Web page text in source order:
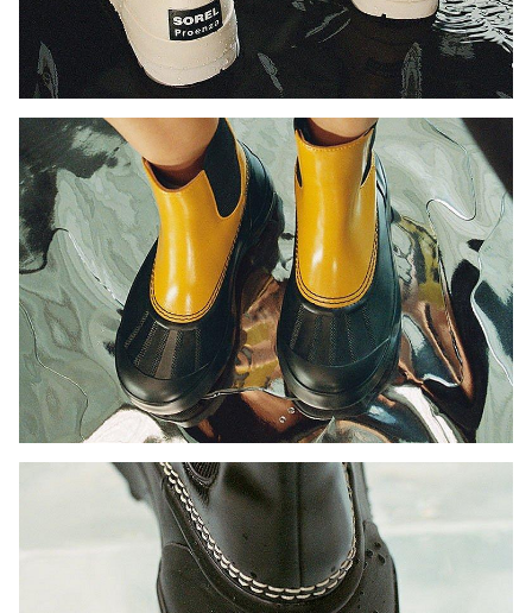
Join Our List
Enter your email to receive free shipping on your first
order. Plus, we’ll keep you in the know about new
releases, stories, and limited-time offers.